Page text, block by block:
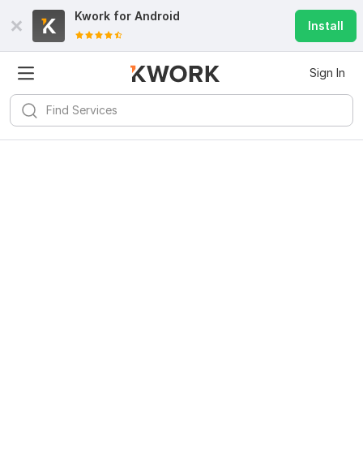
Kwork for Android
Install
Sign In